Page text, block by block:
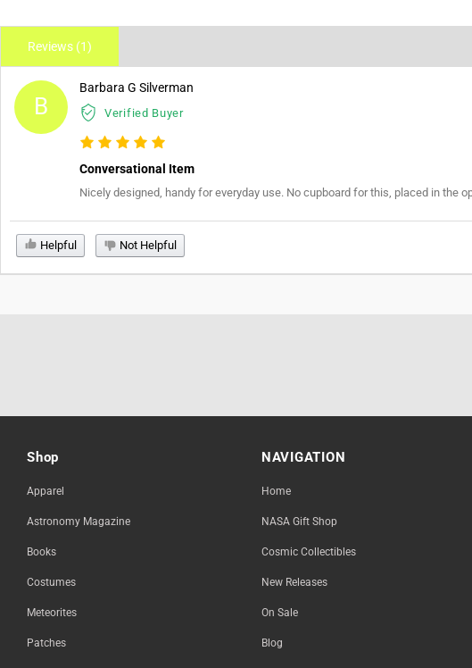
Reviews (1)
B
Barbara G Silverman
Verified Buyer
Conversational Item
Nicely designed, handy for everyday use. No cupboard for this, placed in
Helpful Not Helpful
Shop
Apparel
Astronomy Magazine
Books
Costumes
Meteorites
Patches
NAVIGATION
Home
NASA Gift Shop
Cosmic Collectibles
New Releases
On Sale
Blog